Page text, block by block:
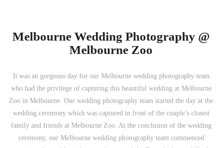
Melbourne Wedding Photography @
Melbourne Zoo
It was an gorgeous day for our Melbourne wedding photography team
who had the privilege of capturing this beautiful wedding at Melbourne
Zoo in Melbourne. Our wedding photography team started the day at the
wedding ceremony which was captured in front of the couple’s closest
family and friends at Melbourne Zoo. At the conclusion of the wedding
ceremony, our Melbourne wedding photography team commenced